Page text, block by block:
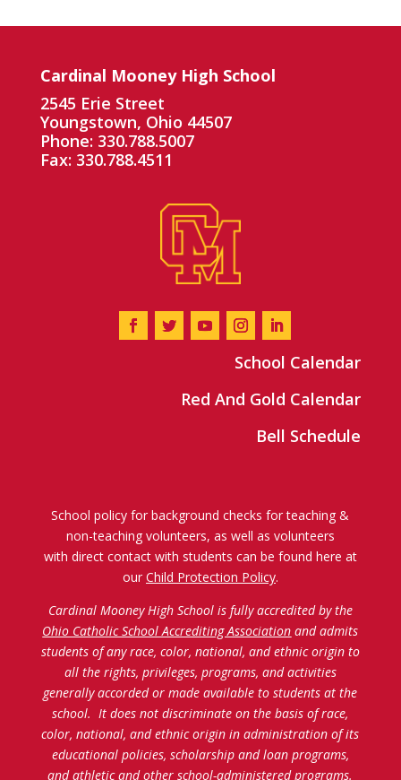
Cardinal Mooney High School
2545 Erie Street
Youngstown, Ohio 44507
Phone: 330.788.5007
Fax: 330.788.4511
School Calendar
Red And Gold Calendar
Bell Schedule
School policy for background checks for teaching &
non-teaching volunteers, as well as volunteers
with direct contact with students can be found here at
our Child Protection Policy.
Cardinal Mooney High School is fully accredited by the
Ohio Catholic School Accrediting Association and admits
students of any race, color, national, and ethnic origin to
all the rights, privileges, programs, and activities
generally accorded or made available to students at the
school. It does not discriminate on the basis of race,
color, national, and ethnic origin in administration of its
educational policies, scholarship and loan programs,
and athletic and other school-administered programs.